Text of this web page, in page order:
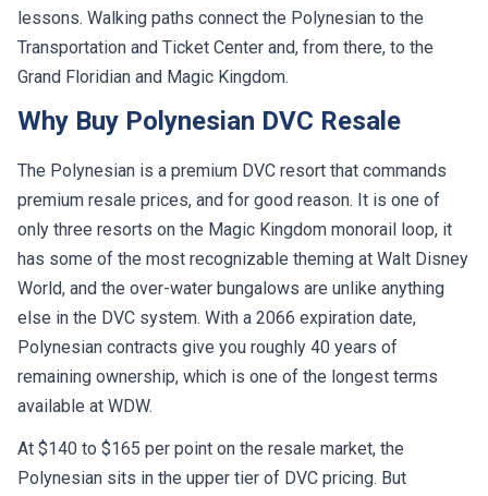
lessons. Walking paths connect the Polynesian to the
Transportation and Ticket Center and, from there, to the
Grand Floridian and Magic Kingdom.
Why Buy Polynesian DVC Resale
The Polynesian is a premium DVC resort that commands
premium resale prices, and for good reason. It is one of
only three resorts on the Magic Kingdom monorail loop, it
has some of the most recognizable theming at Walt Disney
World, and the over-water bungalows are unlike anything
else in the DVC system. With a 2066 expiration date,
Polynesian contracts give you roughly 40 years of
remaining ownership, which is one of the longest terms
available at WDW.
At $140 to $165 per point on the resale market, the
Polynesian sits in the upper tier of DVC pricing. But